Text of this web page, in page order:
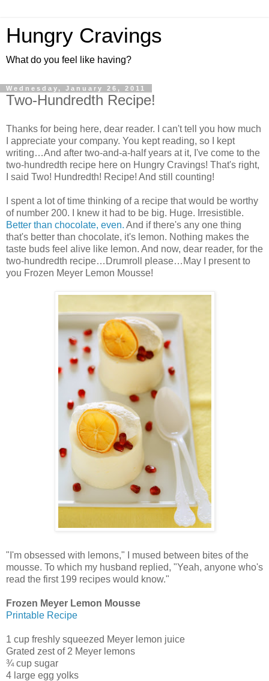
Hungry Cravings
What do you feel like having?
Wednesday, January 26, 2011
Two-Hundredth Recipe!
Thanks for being here, dear reader. I can't tell you how much
I appreciate your company. You kept reading, so I kept
writing…And after two-and-a-half years at it, I've come to the
two-hundredth recipe here on Hungry Cravings! That's right,
I said Two! Hundredth! Recipe! And still counting!
I spent a lot of time thinking of a recipe that would be worthy
of number 200. I knew it had to be big. Huge. Irresistible.
Better than chocolate, even. And if there's any one thing
that's better than chocolate, it's lemon. Nothing makes the
taste buds feel alive like lemon. And now, dear reader, for the
two-hundredth recipe…Drumroll please…May I present to
you Frozen Meyer Lemon Mousse!
"I'm obsessed with lemons," I mused between bites of the
mousse. To which my husband replied, "Yeah, anyone who's
read the first 199 recipes would know."
Frozen Meyer Lemon Mousse
Printable Recipe
1 cup freshly squeezed Meyer lemon juice
Grated zest of 2 Meyer lemons
¾ cup sugar
4 large egg yolks